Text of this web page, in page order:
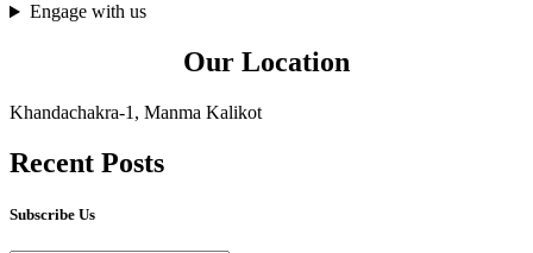
Engage with us
Our Location
Khandachakra-1, Manma Kalikot
Recent Posts
Subscribe Us